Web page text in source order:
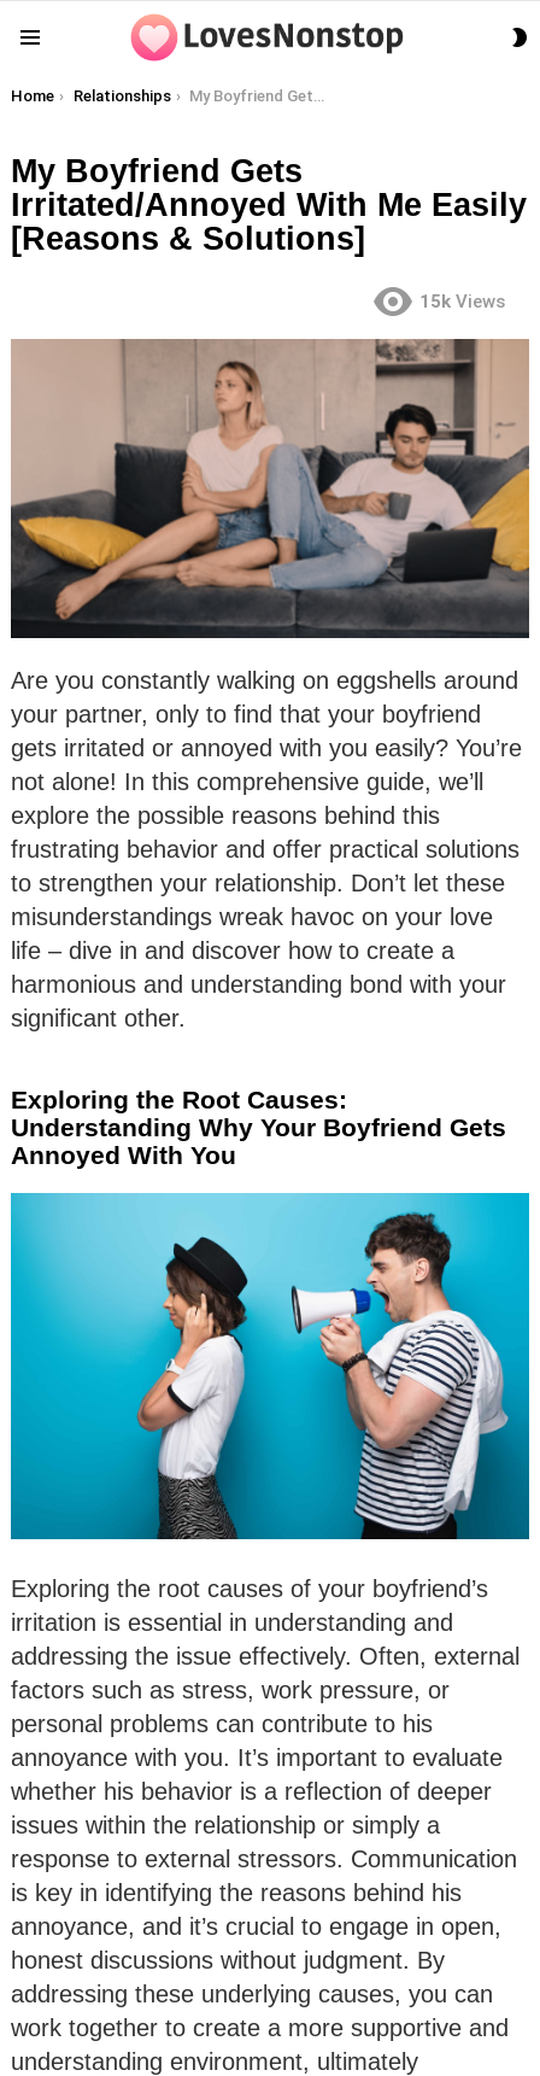
You are here:
Home Relationships My Boyfriend Gets Irritated/Annoyed With Me Easily [Reasons & Solutions]
My Boyfriend Gets
Irritated/Annoyed With Me Easily
[Reasons & Solutions]
15k Views
Are you constantly walking on eggshells around
your partner, only to find that your boyfriend
gets irritated or annoyed with you easily? You’re
not alone! In this comprehensive guide, we’ll
explore the possible reasons behind this
frustrating behavior and offer practical solutions
to strengthen your relationship. Don’t let these
misunderstandings wreak havoc on your love
life – dive in and discover how to create a
harmonious and understanding bond with your
significant other.
Exploring the Root Causes:
Understanding Why Your Boyfriend Gets
Annoyed With You
Exploring the root causes of your boyfriend’s
irritation is essential in understanding and
addressing the issue effectively. Often, external
factors such as stress, work pressure, or
personal problems can contribute to his
annoyance with you. It’s important to evaluate
whether his behavior is a reflection of deeper
issues within the relationship or simply a
response to external stressors. Communication
is key in identifying the reasons behind his
annoyance, and it’s crucial to engage in open,
honest discussions without judgment. By
addressing these underlying causes, you can
work together to create a more supportive and
understanding environment, ultimately